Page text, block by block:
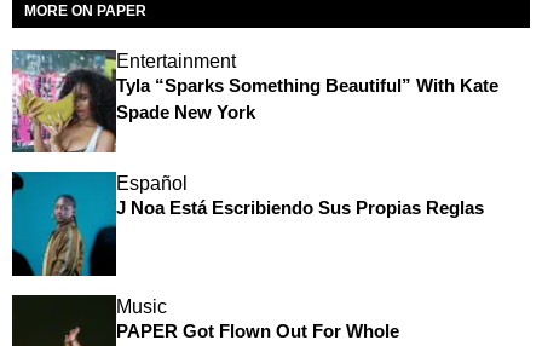
MORE ON PAPER
Entertainment
Tyla “Sparks Something Beautiful” With Kate
Spade New York
Español
J Noa Está Escribiendo Sus Propias Reglas
Music
PAPER Got Flown Out For Whole